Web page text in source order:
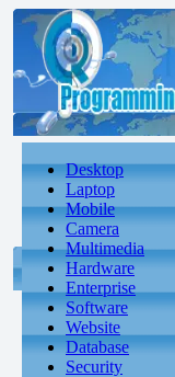
Desktop
Laptop
Mobile
Camera
Multimedia
Hardware
Enterprise
Software
Website
Database
Security